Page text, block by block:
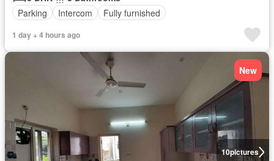
Parking
Intercom Fully furnished
1 day + 4 hours ago
10pictures
New